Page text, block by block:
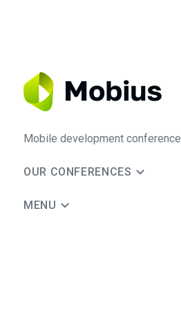
Mobile development conference
OUR CONFERENCES
MENU